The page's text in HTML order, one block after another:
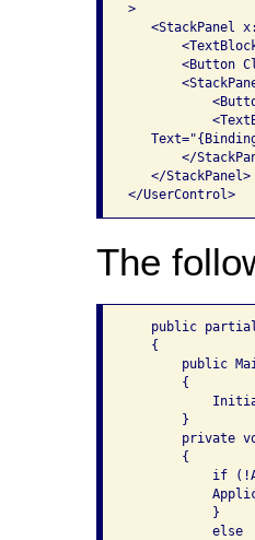
>
<StackPanel
<Button
</
   </StackPanel>
</UserControl>
The
public
   {
public
       {
       }
private
       {
if
           }
           else